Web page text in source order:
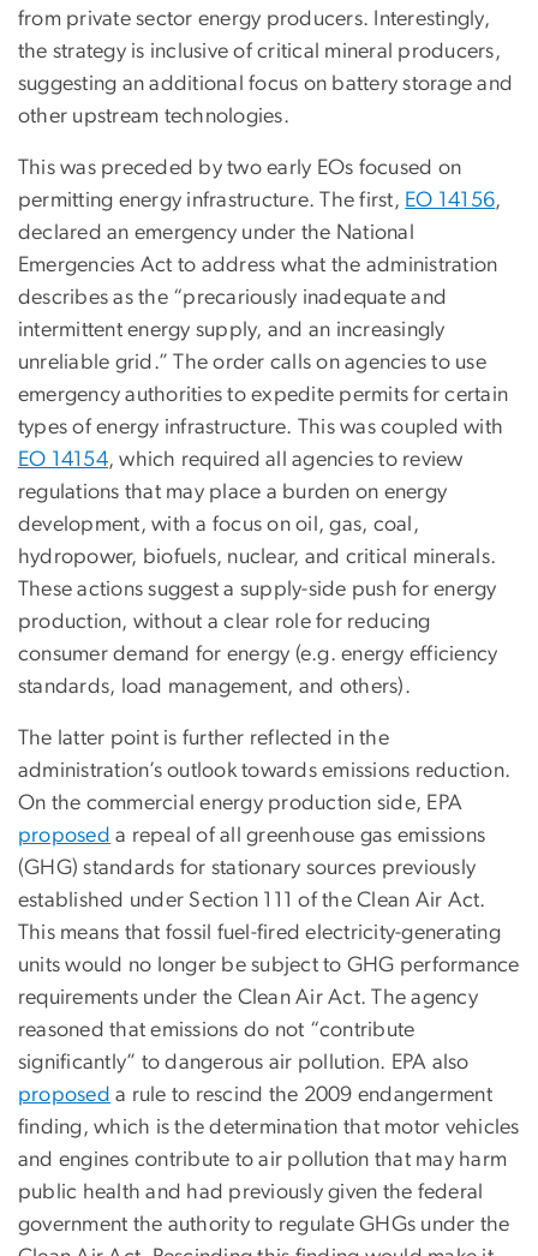
from private sector energy producers. Interestingly,
the strategy is inclusive of critical mineral producers,
suggesting an additional focus on battery storage and
other upstream technologies.
This was preceded by two early EOs focused on
permitting energy infrastructure. The first, EO 14156,
declared an emergency under the National
Emergencies Act to address what the administration
describes as the “precariously inadequate and
intermittent energy supply, and an increasingly
unreliable grid.” The order calls on agencies to use
emergency authorities to expedite permits for certain
types of energy infrastructure. This was coupled with
EO 14154, which required all agencies to review
regulations that may place a burden on energy
development, with a focus on oil, gas, coal,
hydropower, biofuels, nuclear, and critical minerals.
These actions suggest a supply-side push for energy
production, without a clear role for reducing
consumer demand for energy (e.g. energy efficiency
standards, load management, and others).
The latter point is further reflected in the
administration’s outlook towards emissions reduction.
On the commercial energy production side, EPA
proposed a repeal of all greenhouse gas emissions
(GHG) standards for stationary sources previously
established under Section 111 of the Clean Air Act.
This means that fossil fuel-fired electricity-generating
units would no longer be subject to GHG performance
requirements under the Clean Air Act. The agency
reasoned that emissions do not “contribute
significantly” to dangerous air pollution. EPA also
proposed a rule to rescind the 2009 endangerment
finding, which is the determination that motor vehicles
and engines contribute to air pollution that may harm
public health and had previously given the federal
government the authority to regulate GHGs under the